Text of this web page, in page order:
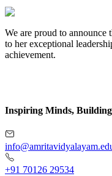
We are proud to announce
to her exceptional
achievement.
Inspiring Minds,
+91 70126 29534